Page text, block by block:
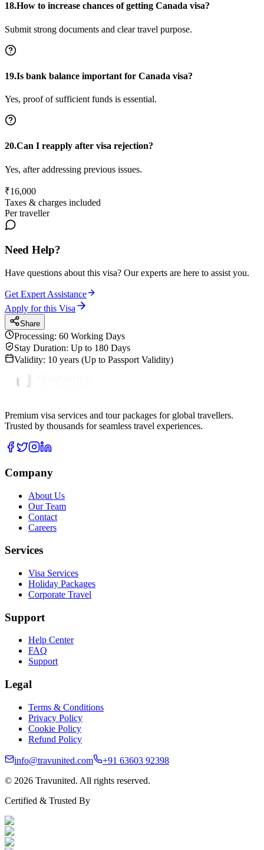
18.How to increase chances of getting Canada visa?
Submit strong documents and clear travel purpose.
19.Is bank balance important for Canada visa?
Yes, proof of sufficient funds is essential.
20.Can I reapply after visa rejection?
Yes, after addressing previous issues.
₹16,000
Taxes & charges included
Per traveller
Need Help?
Have questions about this visa? Our experts are here to assist you.
Get Expert Assistance
Apply for this Visa
Share
Processing: 60 Working Days
Stay Duration: Up to 180 Days
Validity: 10 years (Up to Passport Validity)
Premium visa services and tour packages for global travellers.
Trusted by thousands for seamless travel experiences.
Company
About Us
Our Team
Contact
Careers
Services
Visa Services
Holiday Packages
Corporate Travel
Support
Help Center
FAQ
Support
Legal
Terms & Conditions
Privacy Policy
Cookie Policy
Refund Policy
info@travunited.com
+91 63603 92398
© 2026 Travunited. All rights reserved.
Certified & Trusted By